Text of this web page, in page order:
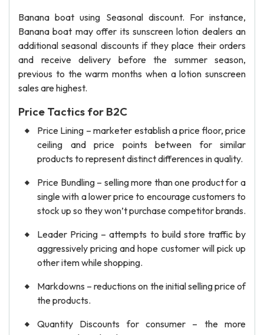
Banana boat using Seasonal discount. For instance,
Banana boat may offer its sunscreen lotion dealers an
additional seasonal discounts if they place their orders
and receive delivery before the summer season,
previous to the warm months when a lotion sunscreen
sales are highest.
Price Tactics for B2C
Price Lining – marketer establish a price floor, price
ceiling and price points between for similar
products to represent distinct differences in quality.
Price Bundling – selling more than one product for a
single with a lower price to encourage customers to
stock up so they won’t purchase competitor brands.
Leader Pricing – attempts to build store traffic by
aggressively pricing and hope customer will pick up
other item while shopping.
Markdowns – reductions on the initial selling price of
the products.
Quantity Discounts for consumer – the more